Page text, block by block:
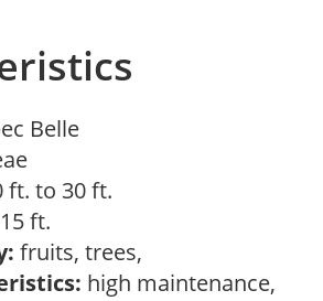
Belle
ft. to 30 ft.
ft.
fruits, trees,
high maintenance,